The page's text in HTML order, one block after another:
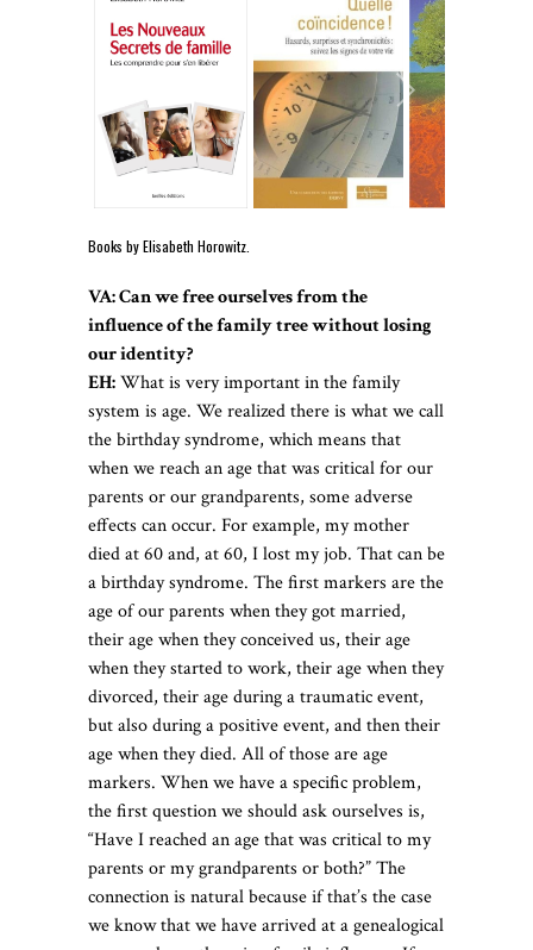
Books by Elisabeth Horowitz.
VA: Can we free ourselves from the
influence of the family tree without losing
our identity?
EH:What is very important in the family
system is age. We realized there is what we call
the birthday syndrome, which means that
when we reach an age that was critical for our
parents or our grandparents, some adverse
effects can occur. For example, my mother
died at 60 and, at 60, I lost my job. That can be
a birthday syndrome. The first markers are the
age of our parents when they got married,
their age when they conceived us, their age
when they started to work, their age when they
divorced, their age during a traumatic event,
but also during a positive event, and then their
age when they died. All of those are age
markers. When we have a specific problem,
the first question we should ask ourselves is,
“Have I reached an age that was critical to my
parents or my grandparents or both?” The
connection is natural because if that’s the case
we know that we have arrived at a genealogical